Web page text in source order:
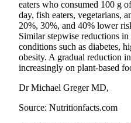
eaters who consumed 100 g
day, fish eaters, vegetarians,
20%, 30%, and 40% lower
Similar stepwise reductions
conditions such as diabetes,
obesity. A gradual reduction
increasingly on plant-based
Dr Michael Greger MD,
Source: Nutritionfacts.com